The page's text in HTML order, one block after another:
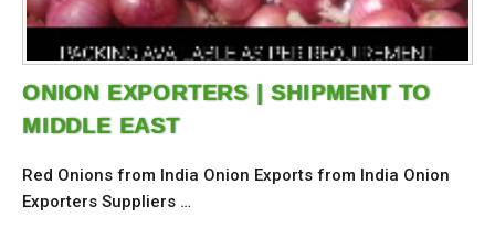
ONION EXPORTERS | SHIPMENT TO
MIDDLE EAST
Red Onions from India Onion Exports from India Onion
Exporters Suppliers …